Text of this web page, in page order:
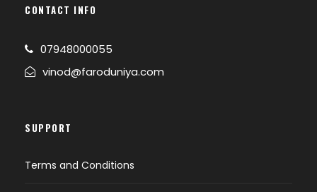
CONTACT INFO
07948000055
vinod@faroduniya.com
SUPPORT
Terms and Conditions